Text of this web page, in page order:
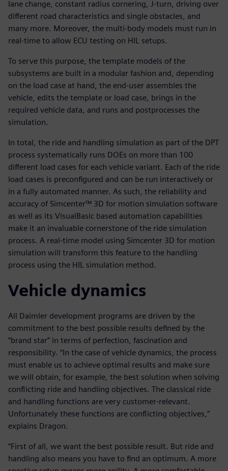
lane change, constant radius cornering, J-turn, driving over
different road characteristics and single obstacles, and
many more. Moreover, the multi-body models must run in
real-time to allow ECU testing on HIL setups.
To serve this purpose, the template models of the
subsystems are built in a modular fashion and, depending
on the load case at hand, the end-user assembles the
vehicle, edits the template or load case, brings in the
required vehicle data, and runs and postprocesses the
simulation.
In total, the ride and handling simulation as part of the DPT
process systematically runs DOEs on more than 100
different load cases for each vehicle variant. Each of the ride
load cases is preconfigured and can be run interactively or
in a fully automated manner. As such, the reliability and
accuracy of Simcenter™ 3D for motion simulation software
as well as its VisualBasic based automation capabilities
make it an invaluable cornerstone of the ride simulation
process. A real-time model using Simcenter 3D for motion
simulation will transform this feature to the handling
process using the HIL simulation method.
Vehicle dynamics
All Daimler development programs are driven by the
commitment to the best possible results defined by the
“brand star” in terms of perfection, fascination and
responsibility. “In the case of vehicle dynamics, the process
must enable us to achieve optimal results and make sure
we will obtain, for example, the best solution when solving
conflicting ride and handling objectives. The classical ride
and handling functions are very customer-relevant.
Unfortunately these functions are conflicting objectives,”
explains Dragon.
“First of all, we want the best possible result. But ride and
handling also means you have to find an optimum. A more